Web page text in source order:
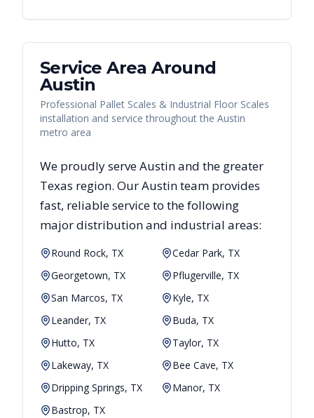
Service Area Around
Austin
Professional Pallet Scales & Industrial Floor Scales
installation and service throughout the Austin
metro area
We proudly serveAustinand the greater
Texas region. OurAustinteam provides
fast, reliableservice to the following
major distribution and industrial areas:
Round Rock, TX
Cedar Park, TX
Georgetown, TX
Pflugerville, TX
San Marcos, TX
Kyle, TX
Leander, TX
Buda, TX
Hutto, TX
Taylor, TX
Lakeway, TX
Bee Cave, TX
Dripping Springs, TX
Manor, TX
Bastrop, TX